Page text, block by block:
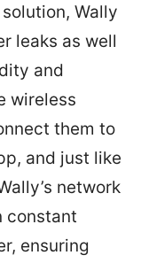
Wally
leaks as well
and
wireless
them to
and just like
network
constant
ensuring